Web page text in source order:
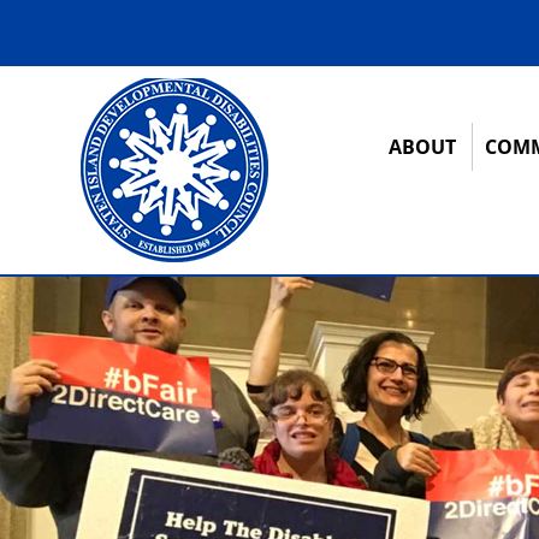
ABOUT
12:00 am
1:00 am